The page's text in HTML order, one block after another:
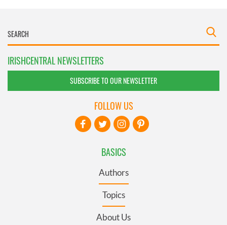
IRISHCENTRAL NEWSLETTERS
SUBSCRIBE TO OUR NEWSLETTER
BASICS
Authors
Topics
About Us
FOLLOW US